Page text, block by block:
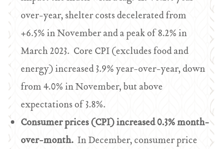
over-year, shelter costs decelerated from
+6.5% in November and a peak of 8.2% in
March 2023. Core CPI (excludes food and
energy) increased 3.9% year-over-year, down
from 4.0% in November, but above
expectations of 3.8%.
Consumer prices (CPI) increased 0.3% month-
over-month.In December, consumer price